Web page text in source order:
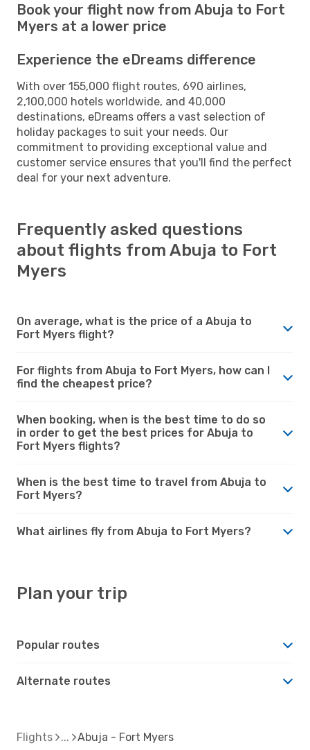
Book your flight now from Abuja to Fort
Myers at a lower price
Experience the eDreams difference
With over 155,000 flight routes, 690 airlines,
2,100,000 hotels worldwide, and 40,000
destinations, eDreams offers a vast selection of
holiday packages to suit your needs. Our
commitment to providing exceptional value and
customer service ensures that you'll find the perfect
deal for your next adventure.
Frequently asked questions
about flights from Abuja to Fort
Myers
On average, what is the price of a Abuja to
Fort Myers flight?
For flights from Abuja to Fort Myers, how can I
find the cheapest price?
When booking, when is the best time to do so
in order to get the best prices for Abuja to
Fort Myers flights?
When is the best time to travel from Abuja to
Fort Myers?
What airlines fly from Abuja to Fort Myers?
Plan your trip
Popular routes
Alternate routes
Flights Abuja - Fort Myers